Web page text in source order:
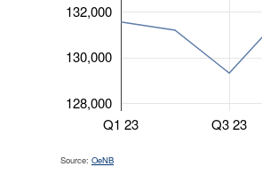
Q1 23 Q3 23
128,000
130,000
132,000
Source: OeNB